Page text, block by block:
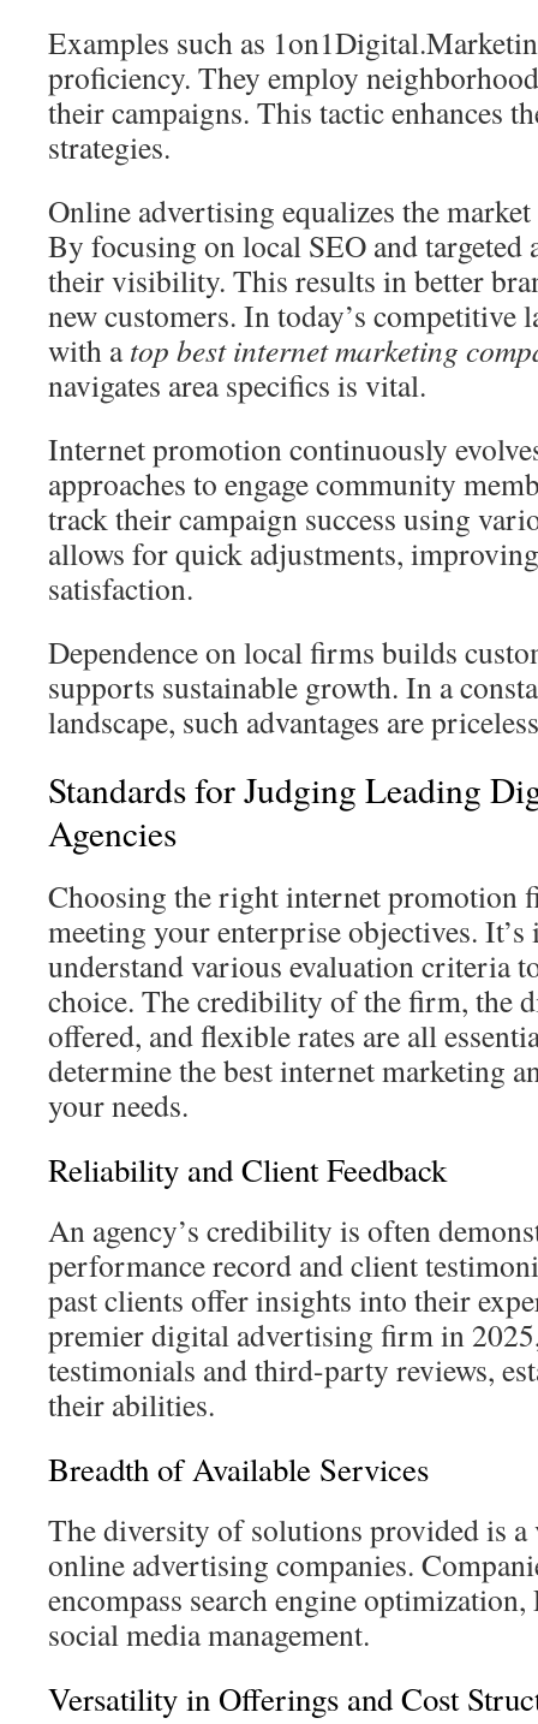
Examples such as
proficiency. They employ
their campaigns. This tactic enhances
strategies.
Online advertising equalizes the
By focusing on local SEO and targeted
their visibility. This results in better
new customers. In today’s competitive
with atop best internet marketing
navigates area specifics is vital.
Internet promotion continuously
approaches to engage community
track their campaign success using
allows for quick adjustments,
satisfaction.
Dependence on local firms builds
supports sustainable growth. In a
landscape, such advantages are
Standards for Judging Leading
Agencies
Choosing the right internet promotion
meeting your enterprise objectives.
understand various evaluation criteria
choice. The credibility of the firm, the
offered, and flexible rates are all
determine the best internet marketing
your needs.
Reliability and Client Feedback
An agency’s credibility is often
performance record and client
past clients offer insights into their
premier digital advertising firm in
testimonials and third-party reviews,
their abilities.
Breadth of Available Services
The diversity of solutions provided is
online advertising companies.
encompass search engine
social media management.
Versatility in Offerings and Cost